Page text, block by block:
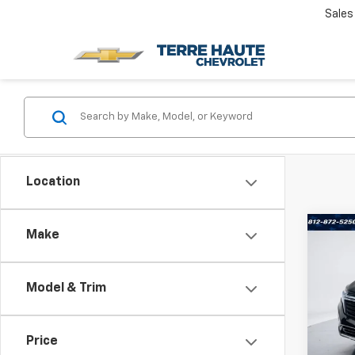
Sales
Location
Make
Model & Trim
Price
VIN:
Stock: